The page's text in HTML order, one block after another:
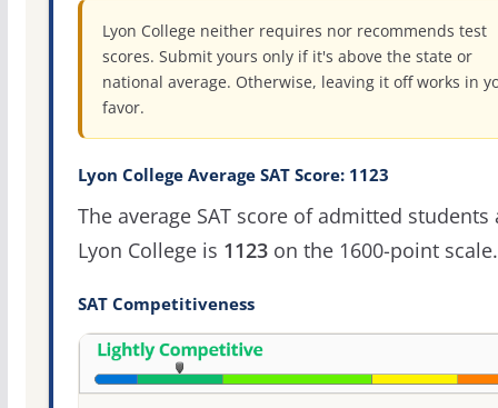
Lyon College neither requires nor recommends test
scores. Submit yours only if it's above the state or
national average. Otherwise, leaving it off works in
favor.
Lyon College Average SAT Score: 1123
The average SAT score of admitted students
Lyon College is 1123on the 1600-point scale.
SAT Competitiveness